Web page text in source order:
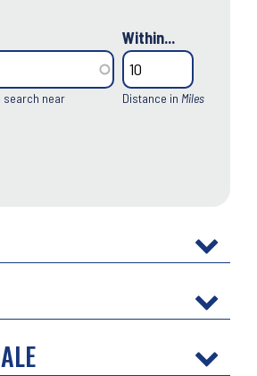
search near
Within...
Distance in Miles